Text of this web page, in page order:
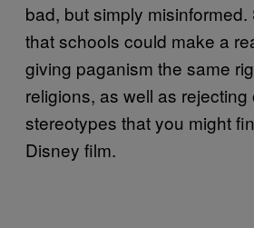
bad, but simply
that schools could make a
giving paganism the same
religions, as well as rejecting
stereotypes that you might
Disney film.